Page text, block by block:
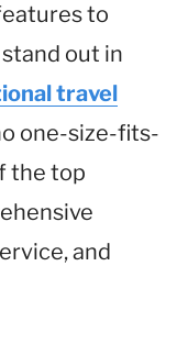
to
out in
travel
one-size-fits-
the top
and